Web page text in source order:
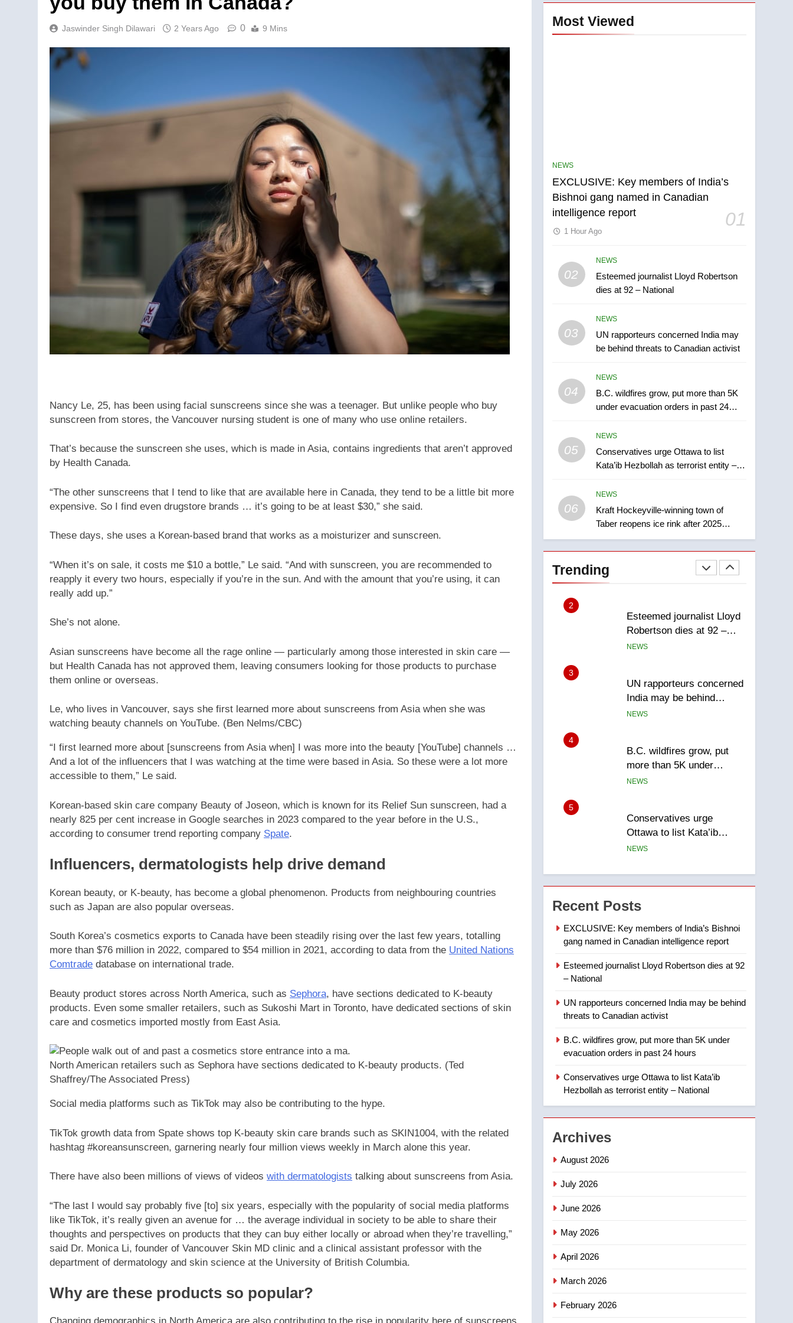
Jaswinder Singh Dilawari 2 Years Ago 0 9 Mins
Nancy Le, 25, has been using facial sunscreens since she was a teenager. But unlike people who buy
sunscreen from stores, the Vancouver nursing student is one of many who use online retailers.
That’s because the sunscreen she uses, which is made in Asia, contains ingredients that aren’t approved
by Health Canada.
“The other sunscreens that I tend to like that are available here in Canada, they tend to be a little bit more
expensive. So I find even drugstore brands … it’s going to be at least $30,” she said.
These days, she uses a Korean-based brand that works as a moisturizer and sunscreen.
“When it’s on sale, it costs me $10 a bottle,” Le said. “And with sunscreen, you are recommended to
reapply it every two hours, especially if you’re in the sun. And with the amount that you’re using, it can
really add up.”
She’s not alone.
Asian sunscreens have become all the rage online — particularly among those interested in skin care —
but Health Canada has not approved them, leaving consumers looking for those products to purchase
them online or overseas.
Le, who lives in Vancouver, says she first learned more about sunscreens from Asia when she was
watching beauty channels on YouTube. (Ben Nelms/CBC)
“I first learned more about [sunscreens from Asia when] I was more into the beauty [YouTube] channels …
And a lot of the influencers that I was watching at the time were based in Asia. So these were a lot more
accessible to them,” Le said.
Korean-based skin care company Beauty of Joseon, which is known for its Relief Sun sunscreen, had a
nearly 825 per cent increase in Google searches in 2023 compared to the year before in the U.S.,
according to consumer trend reporting company Spate.
Influencers, dermatologists help drive demand
Korean beauty, or K-beauty, has become a global phenomenon. Products from neighbouring countries
such as Japan are also popular overseas.
South Korea’s cosmetics exports to Canada have been steadily rising over the last few years, totalling
more than $76 million in 2022, compared to $54 million in 2021, according to data from the United Nations
Comtrade database on international trade.
Beauty product stores across North America, such as Sephora, have sections dedicated to K-beauty
products. Even some smaller retailers, such as Sukoshi Mart in Toronto, have dedicated sections of skin
care and cosmetics imported mostly from East Asia.
North American retailers such as Sephora have sections dedicated to K-beauty products. (Ted
Shaffrey/The Associated Press)
Social media platforms such as TikTok may also be contributing to the hype.
TikTok growth data from Spate shows top K-beauty skin care brands such as SKIN1004, with the related
hashtag #koreansunscreen, garnering nearly four million views weekly in March alone this year.
There have also been millions of views of videos with dermatologists talking about sunscreens from Asia.
“The last I would say probably five [to] six years, especially with the popularity of social media platforms
like TikTok, it’s really given an avenue for … the average individual in society to be able to share their
thoughts and perspectives on products that they can buy either locally or abroad when they’re travelling,”
said Dr. Monica Li, founder of Vancouver Skin MD clinic and a clinical assistant professor with the
department of dermatology and skin science at the University of British Columbia.
Why are these products so popular?
Most Viewed
NEWS
EXCLUSIVE: Key members of India’s
Bishnoi gang named in Canadian
intelligence report
01
1 Hour Ago
02
NEWS
Esteemed journalist Lloyd Robertson
dies at 92 – National
03
NEWS
UN rapporteurs concerned India may
be behind threats to Canadian activist
04
NEWS
B.C. wildfires grow, put more than 5K
under evacuation orders in past 24
05
NEWS
Conservatives urge Ottawa to list
Kata’ib Hezbollah as terrorist entity –
06
NEWS
Kraft Hockeyville-winning town of
Taber reopens ice rink after 2025
explosion
Trending
5
Conservatives urge
Ottawa to list Kata’ib
6
Kraft Hockeyville-winning
7
Tourism Kelowna urges
days – Okanagan
secondary suites will get
‘automatic approval’ –
Calgary
NEWS
1
EXCLUSIVE: Key
members of India’s
Bishnoi gang named in
2
Esteemed journalist Lloyd
Robertson dies at 92 –
National
NEWS
3
UN rapporteurs concerned
India may be behind
threats to Canadian
NEWS
4
B.C. wildfires grow, put
more than 5K under
evacuation orders in past
NEWS
5
Conservatives urge
Ottawa to list Kata’ib
Hezbollah as terrorist
NEWS
6
Kraft Hockeyville-winning
town of Taber reopens ice
rink after 2025 explosion
7
visitors not to judge the
Calgary maintains rules
for backyard suites but
secondary suites will get
Calgary
NEWS
1
EXCLUSIVE: Key
Bishnoi gang named in
NEWS
2
3
4
Recent Posts
EXCLUSIVE: Key members of India’s Bishnoi
gang named in Canadian intelligence report
Esteemed journalist Lloyd Robertson dies at 92
– National
UN rapporteurs concerned India may be behind
threats to Canadian activist
B.C. wildfires grow, put more than 5K under
evacuation orders in past 24 hours
Conservatives urge Ottawa to list Kata’ib
Hezbollah as terrorist entity – National
Archives
August 2026
July 2026
June 2026
May 2026
April 2026
March 2026
February 2026